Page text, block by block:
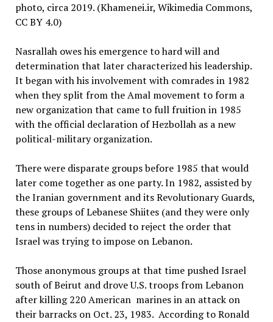
photo, circa 2019. (Khamenei.ir, Wikimedia Commons,
CC BY 4.0)
Nasrallah owes his emergence to hard will and
determination that later characterized his leadership.
It began with his involvement with comrades in 1982
when they split from the Amal movement to form a
new organization that came to full fruition in 1985
with the official declaration of Hezbollah as a new
political-military organization.
There were disparate groups before 1985 that would
later come together as one party. In 1982, assisted by
the Iranian government and its Revolutionary Guards,
these groups of Lebanese Shiites (and they were only
tens in numbers) decided to reject the order that
Israel was trying to impose on Lebanon.
Those anonymous groups at that time pushed Israel
south of Beirut and drove U.S. troops from Lebanon
after killing 220 American marines in an attack on
their barracks on Oct. 23, 1983. According to Ronald